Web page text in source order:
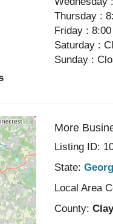
Thursday :
Friday :
Saturday :
Sunday :
More
Listing ID:
State:
Local Area
County: